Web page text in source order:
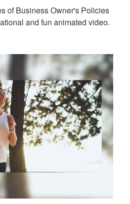
of Business Owner's Policies
and fun animated video.